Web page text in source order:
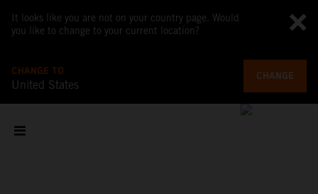
It looks like you are not on your country page. Would
you like to change to your current location?
CHANGE TO
United States
CHANGE